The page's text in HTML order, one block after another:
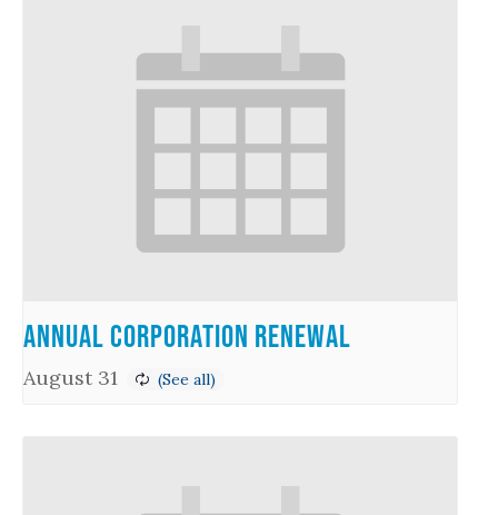
Annual Corporation Renewal
August 31